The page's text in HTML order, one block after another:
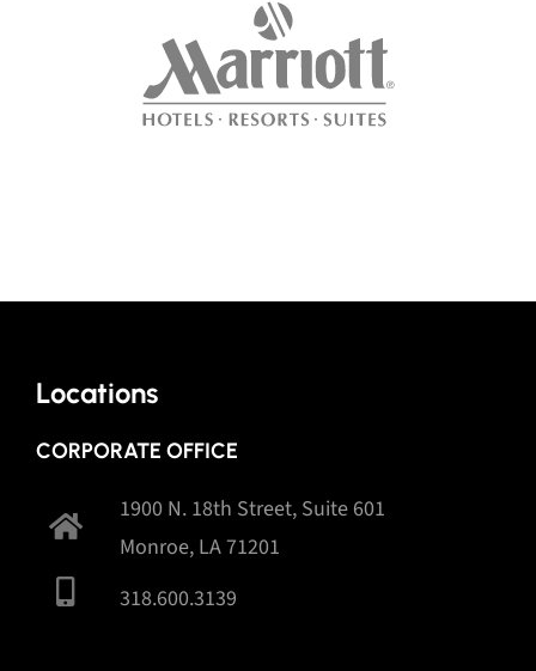
Locations
CORPORATE OFFICE
1900 N. 18th Street, Suite 601
Monroe, LA 71201
318.600.3139